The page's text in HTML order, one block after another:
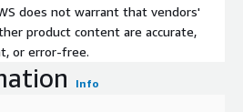
does not warrant that vendors'
product content are accurate,
or error-free.
Info